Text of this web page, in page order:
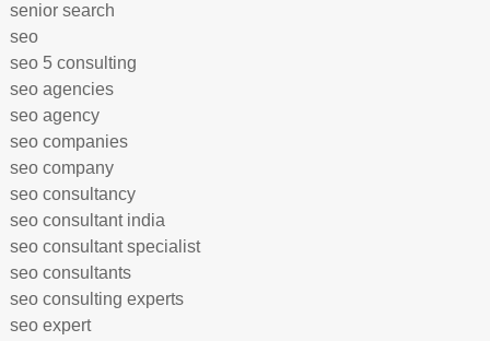
senior search
seo
seo 5 consulting
seo agencies
seo agency
seo companies
seo company
seo consultancy
seo consultant india
seo consultant specialist
seo consultants
seo consulting experts
seo expert